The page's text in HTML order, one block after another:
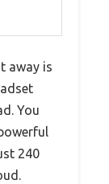
away is
You
240